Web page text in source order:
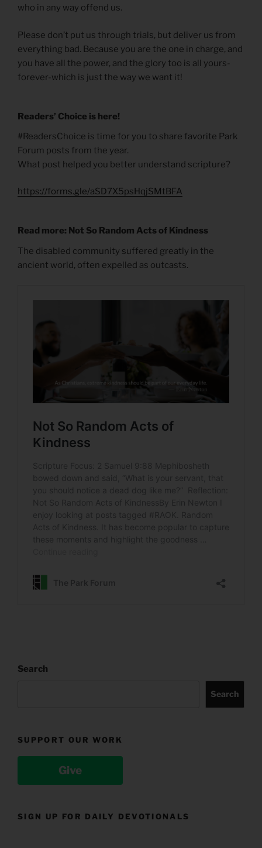
who in any way offend us.
Please don’t put us through trials, but deliver us from
everything bad. Because you are the one in charge, and
you have all the power, and the glory too is all yours-
forever-which is just the way we want it!
Readers’ Choice is here!
#ReadersChoice is time for you to share favorite Park
Forum posts from the year.
What post helped you better understand scripture?
https://forms.gle/aSD7X5psHqjSMtBFA
Read more: Not So Random Acts of Kindness
The disabled community suffered greatly in the
ancient world, often expelled as outcasts.
Search
Search
SUPPORT OUR WORK
Give
SIGN UP FOR DAILY DEVOTIONALS